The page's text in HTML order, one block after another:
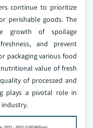
continue to prioritize
perishable goods. The
growth of spoilage
and prevent
packaging various food
value of fresh
of processed and
plays a pivotal role in
industry.